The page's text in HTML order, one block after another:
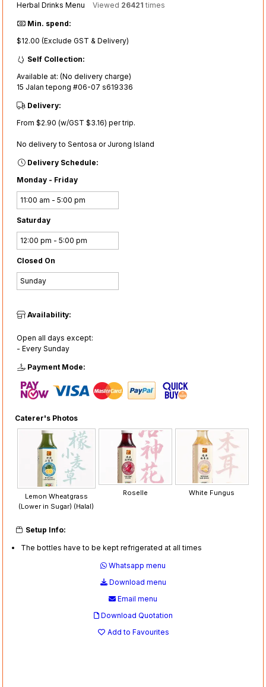
Herbal Drinks Menu
Viewed 26421 times
Min. spend:
$12.00 (Exclude GST & Delivery)
Self Collection:
Available at: (No delivery charge)
15 Jalan tepong #06-07 s619336
Delivery:
From $2.90 (w/GST $3.16) per trip.
No delivery to Sentosa or Jurong Island
Delivery Schedule:
Monday - Friday
11:00 am - 5:00 pm
Saturday
12:00 pm - 5:00 pm
Closed On
Sunday
Availability:
Open all days except:
- Every Sunday
Payment Mode:
Caterer's Photos
Lemon Wheatgrass
(Lower in Sugar) (Halal)
Roselle White Fungus
Setup Info:
The bottles have to be kept refrigerated at all times
Whatsapp menu
Download menu
Email menu
Download Quotation
Add to Favourites